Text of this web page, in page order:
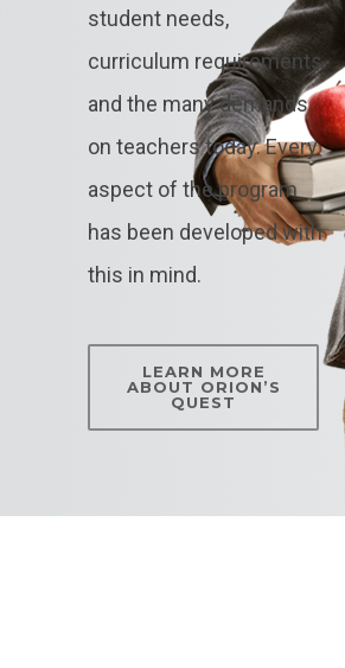
student needs,
curriculum requirements
and the many demands
on teachers today. Every
aspect of the program
has been developed with
this in mind.
LEARN MORE
ABOUT ORION’S
QUEST